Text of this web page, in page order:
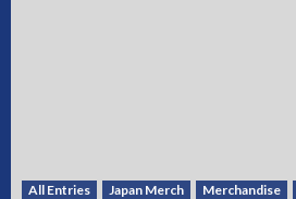
All Entries Japan Merch Merchandise